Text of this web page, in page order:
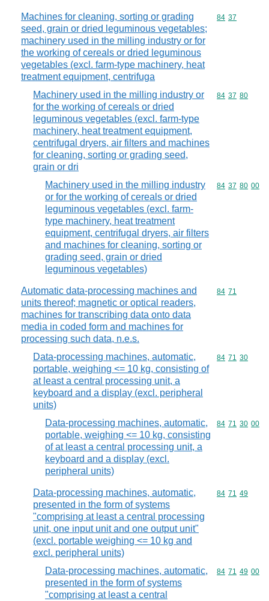
Machines for cleaning, sorting or grading
seed, grain or dried leguminous vegetables;
machinery used in the milling industry or for
the working of cereals or dried leguminous
vegetables (excl. farm-type machinery, heat
treatment equipment, centrifuga
Commodity
84 37
Machinery used in the milling industry or
for the working of cereals or dried
leguminous vegetables (excl. farm-type
machinery, heat treatment equipment,
centrifugal dryers, air filters and machines
for cleaning, sorting or grading seed,
grain or dri
Commodity
84 37 80
Machinery used in the milling industry
or for the working of cereals or dried
leguminous vegetables (excl. farm-
type machinery, heat treatment
equipment, centrifugal dryers, air filters
and machines for cleaning, sorting or
grading seed, grain or dried
leguminous vegetables)
Commodity
84 37 80 00
Automatic data-processing machines and
units thereof; magnetic or optical readers,
machines for transcribing data onto data
media in coded form and machines for
processing such data, n.e.s.
Commodity
84 71
Data-processing machines, automatic,
portable, weighing <= 10 kg, consisting of
at least a central processing unit, a
keyboard and a display (excl. peripheral
units)
Commodity
84 71 30
Data-processing machines, automatic,
portable, weighing <= 10 kg, consisting
of at least a central processing unit, a
keyboard and a display (excl.
peripheral units)
Commodity
84 71 30 00
Data-processing machines, automatic,
presented in the form of systems
"comprising at least a central processing
unit, one input unit and one output unit"
(excl. portable weighing <= 10 kg and
excl. peripheral units)
Commodity
84 71 49
Data-processing machines, automatic,
presented in the form of systems
"comprising at least a central
Commodity
84 71 49 00